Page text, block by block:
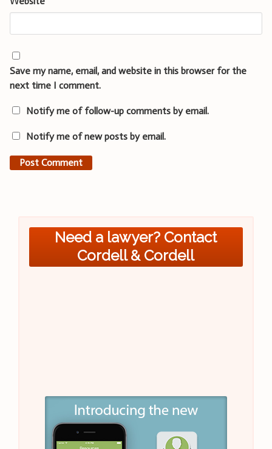
Save my name, email, and website in this browser for the
next time I comment.
Notify me of follow-up comments by email.
Notify me of new posts by email.
Need a lawyer? Contact
Cordell & Cordell